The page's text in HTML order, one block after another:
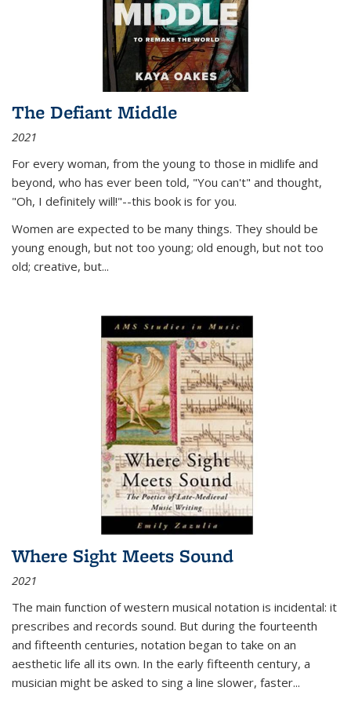
The Defiant Middle
2021
For every woman, from the young to those in midlife and
beyond, who has ever been told, "You can't" and thought,
"Oh, I definitely will!"--this book is for you.
Women are expected to be many things. They should be
young enough, but not too young; old enough, but not too
old; creative, but...
Where Sight Meets Sound
2021
The main function of western musical notation is incidental: it
prescribes and records sound. But during the fourteenth
and fifteenth centuries, notation began to take on an
aesthetic life all its own. In the early fifteenth century, a
musician might be asked to sing a line slower, faster...